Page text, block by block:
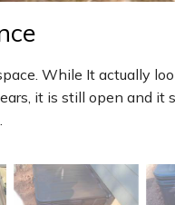
While It actually
it is still open and it